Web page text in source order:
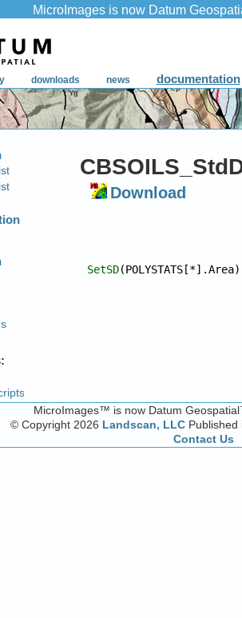
Download
SetSD(POLYSTATS[*].Area)